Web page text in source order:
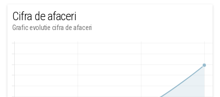
Cifra de afaceri
Grafic evolutie cifra de afaceri